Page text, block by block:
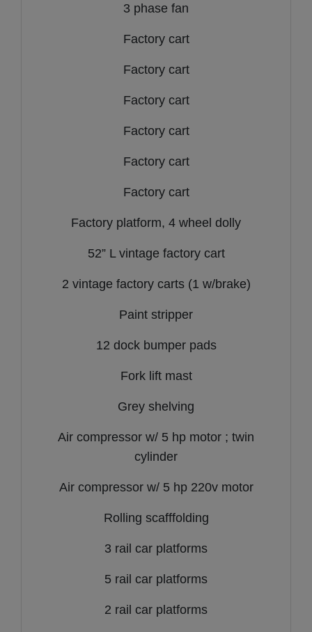
3 phase fan
Factory cart
Factory cart
Factory cart
Factory cart
Factory cart
Factory cart
Factory platform, 4 wheel dolly
52” L vintage factory cart
2 vintage factory carts (1 w/brake)
Paint stripper
12 dock bumper pads
Fork lift mast
Grey shelving
Air compressor w/ 5 hp motor ; twin
cylinder
Air compressor w/ 5 hp 220v motor
Rolling scafffolding
3 rail car platforms
5 rail car platforms
2 rail car platforms